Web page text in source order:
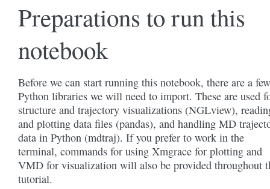
Preparations to run this
notebook
Before we can start running this notebook, there are a few
Python libraries we will need to import. These are used
structure and trajectory visualizations (NGLview),
and plotting data files (pandas), and handling MD
data in Python (mdtraj). If you prefer to work in the
terminal, commands for using Xmgrace for plotting and
VMD for visualization will also be provided throughout
tutorial.